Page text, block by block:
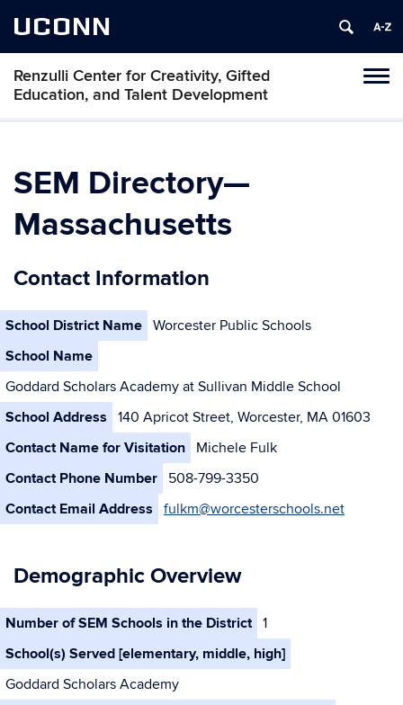
UCONN
Renzulli Center for Creativity, Gifted
Education, and Talent Development
SEM Directory—
Massachusetts
Contact Information
School District Name Worcester Public Schools
School Name
Goddard Scholars Academy at Sullivan Middle School
School Address
140 Apricot Street, Worcester, MA 01603
Contact Name for Visitation
Michele Fulk
Contact Phone Number
508-799-3350
Contact Email Address
fulkm@worcesterschools.net
Demographic Overview
Number of SEM Schools in the District 1
School(s) Served [elementary, middle, high]
Goddard Scholars Academy